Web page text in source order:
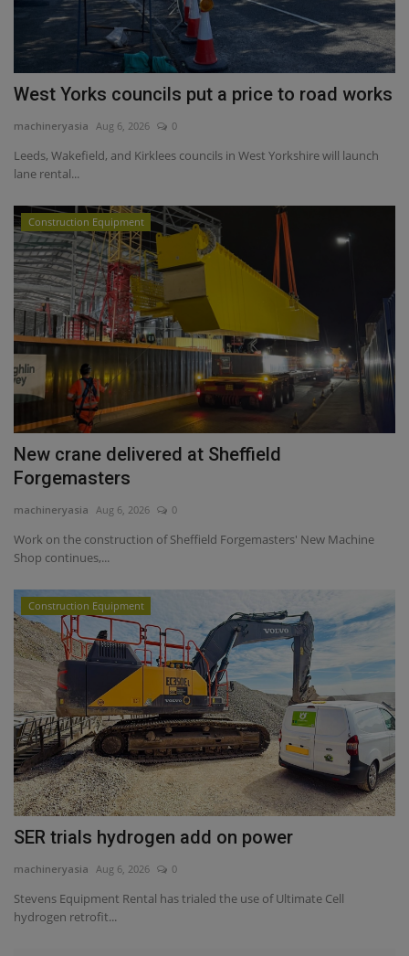
West Yorks councils put a price to road works
machineryasia Aug 6, 2026 0
Leeds, Wakefield, and Kirklees councils in West Yorkshire will launch
lane rental...
Construction Equipment
New crane delivered at Sheffield
Forgemasters
machineryasia Aug 6, 2026 0
Work on the construction of Sheffield Forgemasters' New Machine
Shop continues,...
Construction Equipment
SER trials hydrogen add on power
machineryasia Aug 6, 2026 0
Stevens Equipment Rental has trialed the use of Ultimate Cell
hydrogen retrofit...